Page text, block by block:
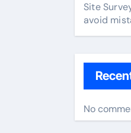
Site
avoid
No